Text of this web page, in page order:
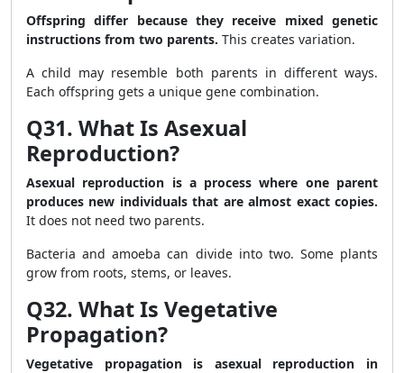
Offspring differ because they receive mixed genetic
instructions from two parents. This creates variation.
A child may resemble both parents in different ways.
Each offspring gets a unique gene combination.
Q31. What Is Asexual
Reproduction?
Asexual reproduction is a process where one parent
produces new individuals that are almost exact copies.
It does not need two parents.
Bacteria and amoeba can divide into two. Some plants
grow from roots, stems, or leaves.
Q32. What Is Vegetative
Propagation?
Vegetative propagation is asexual reproduction in